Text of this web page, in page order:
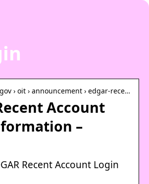
› oit › announcement › edgar-rece…
Account
–
Recent Account Login